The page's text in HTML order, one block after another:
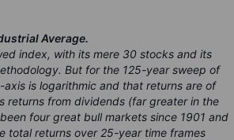
Average.
index, with its mere 30 stocks and its
But for the 125-year sweep of
is logarithmic and that returns are of
returns from dividends (far greater in the
four great bull markets since 1901 and
total returns over 25-year time frames